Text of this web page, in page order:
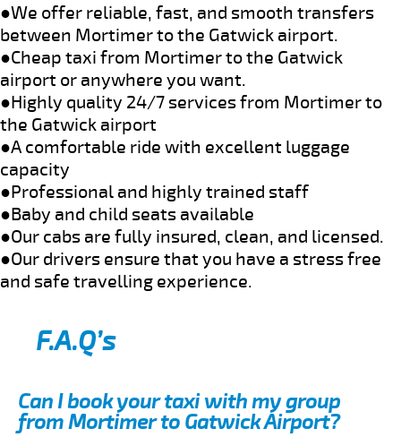
●We offer reliable, fast, and smooth transfers
between Mortimer to the Gatwick airport.
●Cheap taxi from Mortimer to the Gatwick
airport or anywhere you want.
●Highly quality 24/7 services from Mortimer to
the Gatwick airport
●A comfortable ride with excellent luggage
capacity
●Professional and highly trained staff
●Baby and child seats available
●Our cabs are fully insured, clean, and licensed.
●Our drivers ensure that you have a stress free
and safe travelling experience.
F.A.Q’s
Can I book your taxi with my group
from Mortimer to Gatwick Airport?